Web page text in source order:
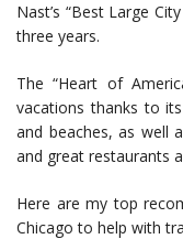
Nast’s “Best Large
three years.
The “Heart of
vacations thanks to
and beaches, as well
and great restaurants
Here are my top
Chicago to help with